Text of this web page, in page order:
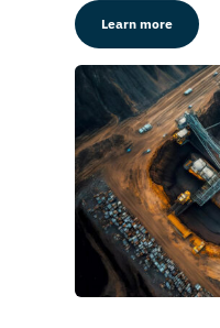
Learn more